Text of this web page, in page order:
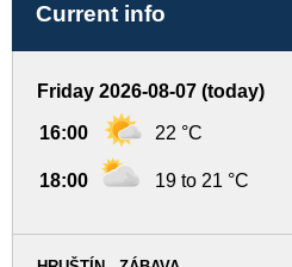
Current info
Friday 2026-08-07 (today)
16:00 22 °C
18:00 19 to 21 °C